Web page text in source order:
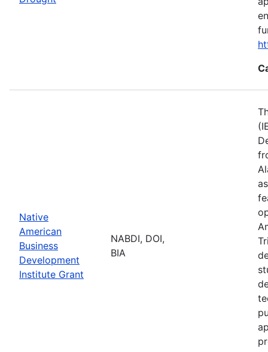
Native
American
Business
Development
Institute Grant
NABDI, DOI,
BIA